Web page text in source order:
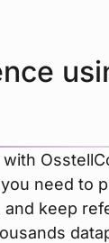
need to
keep